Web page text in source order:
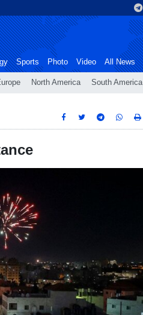
North America South America
Sports Photo Video All News